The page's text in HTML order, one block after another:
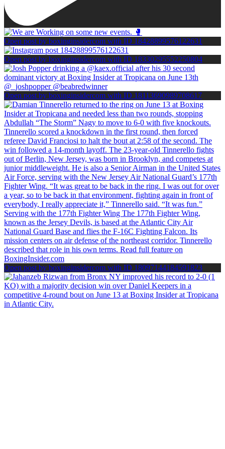
Open post by boxinginsidercom with ID 18428899576122631
Open post by boxinginsidercom with ID 18330295552250804
Open post by boxinginsidercom with ID 18113690989708617
Open post by boxinginsidercom with ID 18097144184591823